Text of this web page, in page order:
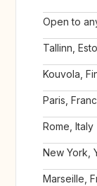
Open to
Tallinn,
Kouvola,
Paris,
Rome, Italy
New York,
Marseille,